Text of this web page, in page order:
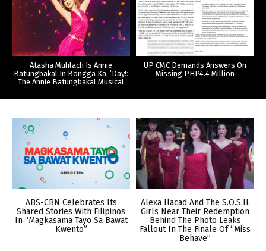
Atasha Muhlach Is Annie
Batungbakal In Bongga Ka, ‘Day!:
The Annie Batungbakal Musical
UP CMC Demands Answers On
Missing PHP4.4 Million
ABS-CBN Celebrates Its
Shared Stories With Filipinos
In “Magkasama Tayo Sa Bawat
Kwento”
Alexa Ilacad And The S.O.S.H.
Girls Near Their Redemption
Behind The Photo Leaks
Fallout In The Finale Of “Miss
Behave”